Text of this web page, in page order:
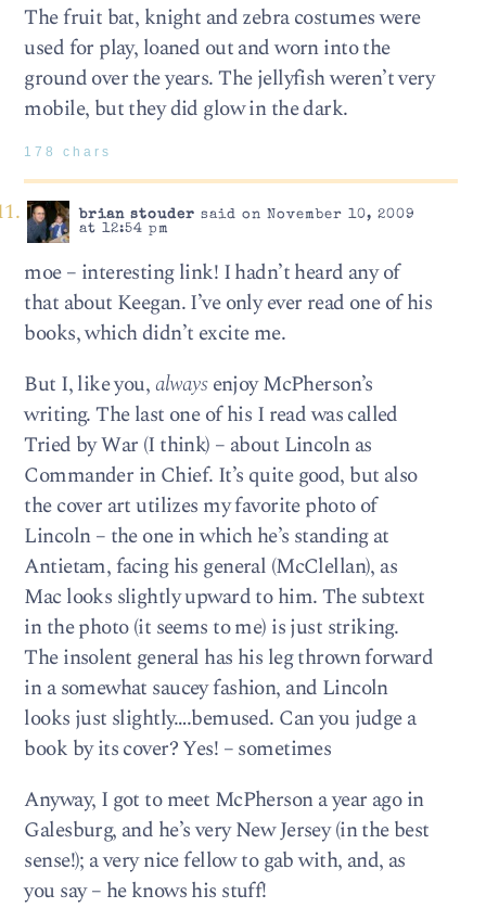
The fruit bat, knight and zebra costumes were
used for play, loaned out and worn into the
ground over the years. The jellyfish weren’t very
mobile, but they did glow in the dark.
178 chars
brian stouder said on November 10, 2009
at 12:54 pm
moe – interesting link! I hadn’t heard any of
that about Keegan. I’ve only ever read one of his
books, which didn’t excite me.
But I, like you,alwaysenjoy McPherson’s
writing. The last one of his I read was called
Tried by War (I think) – about Lincoln as
Commander in Chief. It’s quite good, but also
the cover art utilizes my favorite photo of
Lincoln – the one in which he’s standing at
Antietam, facing his general (McClellan), as
Mac looks slightly upward to him. The subtext
in the photo (it seems to me) is just striking.
The insolent general has his leg thrown forward
in a somewhat saucey fashion, and Lincoln
looks just slightly….bemused. Can you judge a
book by its cover? Yes! – sometimes
Anyway, I got to meet McPherson a year ago in
Galesburg, and he’s very New Jersey (in the best
sense!); a very nice fellow to gab with, and, as
you say – he knows his stuff!